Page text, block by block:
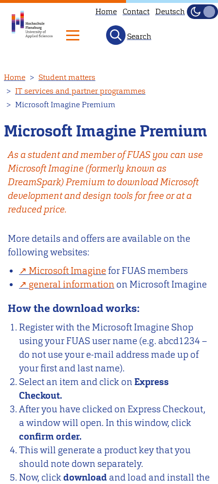
to
main
content
Home Contact Deutsch
Dark
Light
Search
Home
Student matters
IT services and partner programmes
Microsoft Imagine Premium
Microsoft Imagine Premium
As a student and member of FUAS you can use
Microsoft Imagine (formerly known as
DreamSpark) Premium to download Microsoft
development and design tools for free or at a
reduced price.
More details and offers are available on the
following websites:
Microsoft Imagine for FUAS members
general information on Microsoft Imagine
How the download works:
Register with the Microsoft Imagine Shop
using your FUAS user name (e.g. abcd1234 –
do not use your e-mail address made up of
your first and last name).
Select an item and click onExpress
Checkout.
After you have clicked on Express Checkout,
a window will open. In this window, click
confirm order.
This will generate a product key that you
should note down separately.
Now, clickdownload and load and install the